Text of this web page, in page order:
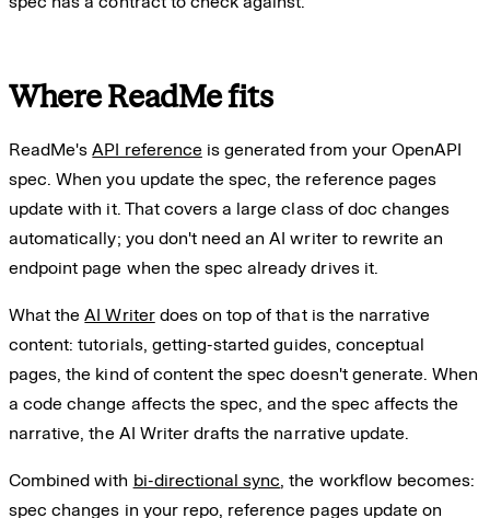
Where ReadMe fits
ReadMe'sAPI reference is generated from your OpenAPI
spec. When you update the spec, the reference pages
update with it. That covers a large class of doc changes
automatically; you don't need an AI writer to rewrite an
endpoint page when the spec already drives it.
What theAI Writerdoes on top of that is the narrative
content: tutorials, getting-started guides, conceptual
pages, the kind of content the spec doesn't generate. When
a code change affects the spec, and the spec affects the
narrative, the AI Writer drafts the narrative update.
Combined with bi-directional sync, the workflow becomes:
spec changes in your repo, reference pages update on